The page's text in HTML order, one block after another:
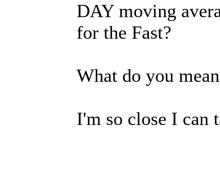
DAY moving
for the Fast?
What do you
I'm so close I can